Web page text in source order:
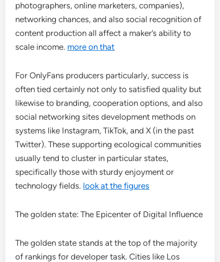
photographers, online marketers, companies),
networking chances, and also social recognition of
content production all affect a maker’s ability to
scale income. more on that
For OnlyFans producers particularly, success is
often tied certainly not only to satisfied quality but
likewise to branding, cooperation options, and also
social networking sites development methods on
systems like Instagram, TikTok, and X (in the past
Twitter). These supporting ecological communities
usually tend to cluster in particular states,
specifically those with sturdy enjoyment or
technology fields. look at the figures
The golden state: The Epicenter of Digital Influence
The golden state stands at the top of the majority
of rankings for developer task. Cities like Los